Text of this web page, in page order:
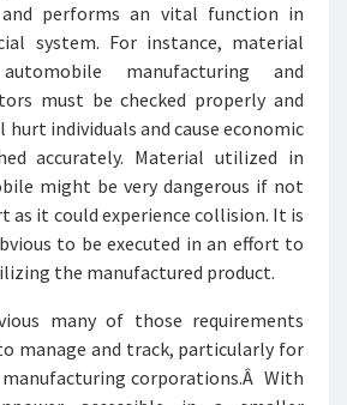
performs an vital function in
system. For instance, material
manufacturing and
must be checked properly and
individuals and cause economic
accurately. Material utilized in
might be very dangerous if not
as it could experience collision. It is
to be executed in an effort to
the manufactured product.
many of those requirements
manage and track, particularly for
corporations.Â With